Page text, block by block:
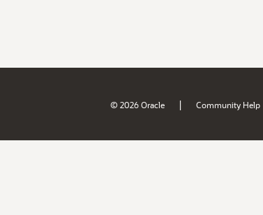
© 2026 Oracle | Community Help